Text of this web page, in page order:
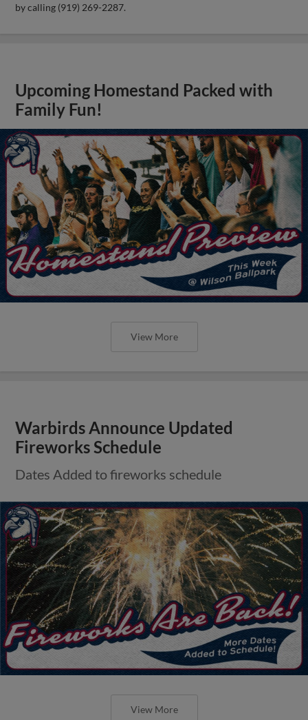
by calling (919) 269-2287.
Upcoming Homestand Packed with
Family Fun!
View More
Warbirds Announce Updated
Fireworks Schedule
Dates Added to fireworks schedule
View More